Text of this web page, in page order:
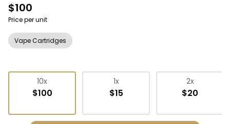
$100
Price per unit
10x
$100
1x
$15
2x
$20
Vape Cartridges